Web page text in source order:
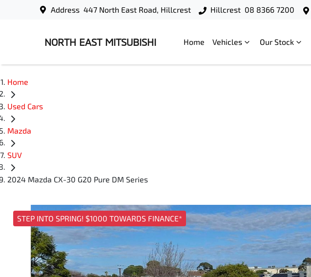
Address 447 North East Road, Hillcrest Hillcrest 08 8366 7200
NORTH EAST MITSUBISHI Home Vehicles Our Stock
Home
Used Cars
Mazda
SUV
2024 Mazda CX-30 G20 Pure DM Series
STEP INTO SPRING! $1000 TOWARDS FINANCE*